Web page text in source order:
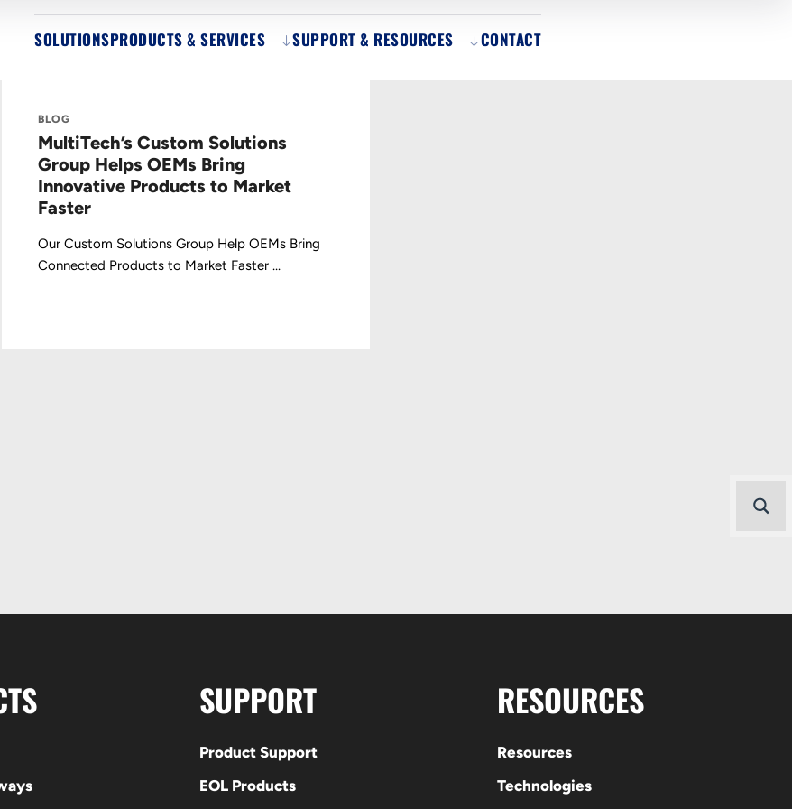
SOLUTIONSPRODUCTS & SERVICES SUPPORT & RESOURCES CONTACT
BLOG
MultiTech’s Custom Solutions
Group Helps OEMs Bring
Innovative Products to Market
Faster
Our Custom Solutions Group Help OEMs Bring
Connected Products to Market Faster ...
SUPPORT
Product Support
EOL Products
RESOURCES
Resources
Technologies